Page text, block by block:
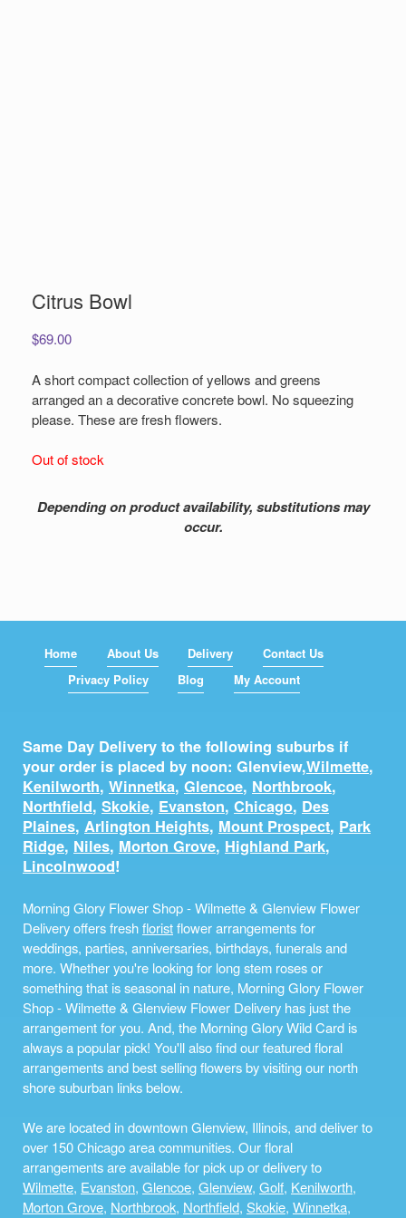
Citrus Bowl
$69.00
A short compact collection of yellows and greens
arranged an a decorative concrete bowl. No squeezing
please. These are fresh flowers.
Out of stock
Depending on product availability, substitutions may
occur.
Home About Us Delivery
Contact Us
Privacy Policy
Blog My Account
Same Day Delivery to the following suburbs if
your order is placed by noon: Glenview,Wilmette,
Kenilworth, Winnetka, Glencoe, Northbrook,
Northfield, Skokie, Evanston, Chicago, Des
Plaines, Arlington Heights, Mount Prospect, Park
Ridge, Niles, Morton Grove, Highland Park,
Lincolnwood!
Morning Glory Flower Shop - Wilmette & Glenview Flower
Delivery offers freshfloristflower arrangements for
weddings, parties, anniversaries, birthdays, funerals and
more. Whether you're looking for long stem roses or
something that is seasonal in nature, Morning Glory Flower
Shop - Wilmette & Glenview Flower Delivery has just the
arrangement for you. And, the Morning Glory Wild Card is
always a popular pick! You'll also find our featured floral
arrangements and best selling flowers by visiting our north
shore suburban links below.
We are located in downtown Glenview, Illinois, and deliver to
over 150 Chicago area communities. Our floral
arrangements are available for pick up or delivery to
Wilmette, Evanston, Glencoe, Glenview, Golf, Kenilworth,
Morton Grove, Northbrook, Northfield, Skokie, Winnetka,